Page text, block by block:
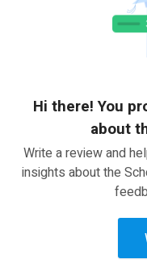
Hi there! You
about
Write a review and
insights about the